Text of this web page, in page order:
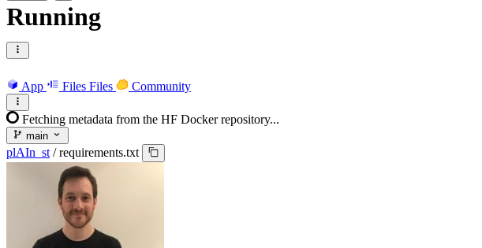
Running
App Files Files Community
Fetching metadata from the HF Docker repository...
main
plAIn_st / requirements.txt